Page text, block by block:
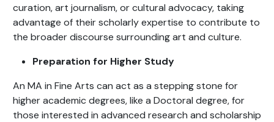
curation, art journalism, or cultural advocacy, taking
advantage of their scholarly expertise to contribute to
the broader discourse surrounding art and culture.
Preparation for Higher Study
An MA in Fine Arts can act as a stepping stone for
higher academic degrees, like a Doctoral degree, for
those interested in advanced research and scholarship